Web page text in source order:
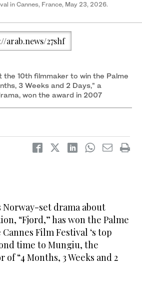
in Cannes, France, May 23, 2026.
arab.news/27shf
the 10th filmmaker to win the Palme
3 Weeks and 2 Days,” a
won the award in 2007
Norway-set drama about
“Fjord,” has won the Palme
Film Festival ‘s top
time to Mungiu, the
“4 Months, 3 Weeks and 2